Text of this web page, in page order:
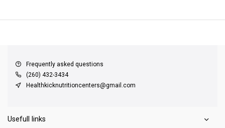
Frequently asked questions
(260) 432-3434
Healthkicknutritioncenters@gmail.com
Usefull links